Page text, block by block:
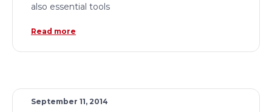
also essential tools
Read more
September 11, 2014